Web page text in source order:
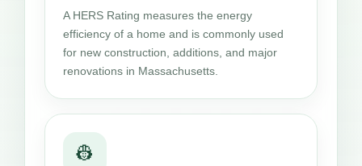
A HERS Rating measures the energy
efficiency of a home and is commonly used
for new construction, additions, and major
renovations in Massachusetts.
👷